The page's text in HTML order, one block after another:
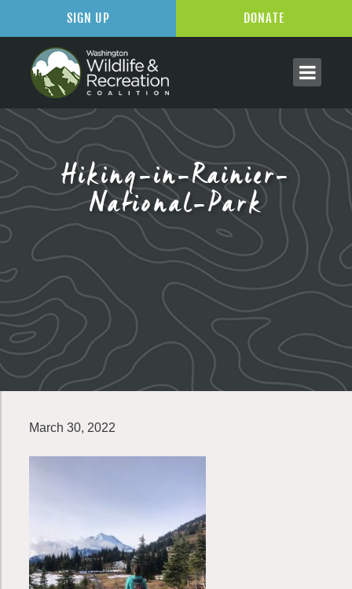
Hiking-in-Rainier-
National-Park
March 30, 2022
SIGN UP DONATE